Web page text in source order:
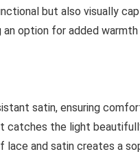
but also visually
option for added
satin, ensuring
catches the light
lace and satin creates a